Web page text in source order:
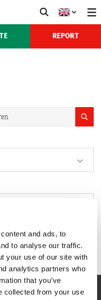
and ads, to
to analyse our traffic.
your use of our site with
analytics partners who
that you’ve
collected from your use
REPORT
try another term or